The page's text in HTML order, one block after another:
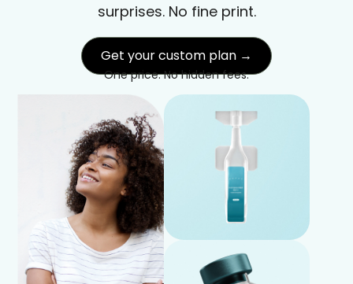
surprises. No fine print.
Get your custom plan →
One price. No hidden fees.